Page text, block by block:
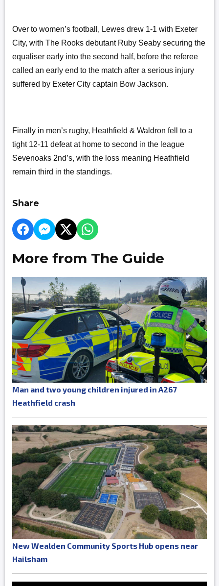
Over to women’s football, Lewes drew 1-1 with Exeter
City, with The Rooks debutant Ruby Seaby securing the
equaliser early into the second half, before the referee
called an early end to the match after a serious injury
suffered by Exeter City captain Bow Jackson.
Finally in men’s rugby, Heathfield & Waldron fell to a
tight 12-11 defeat at home to second in the league
Sevenoaks 2nd’s, with the loss meaning Heathfield
remain third in the standings.
Share
More from The Guide
Man and two young children injured in A267
Heathfield crash
New Wealden Community Sports Hub opens near
Hailsham